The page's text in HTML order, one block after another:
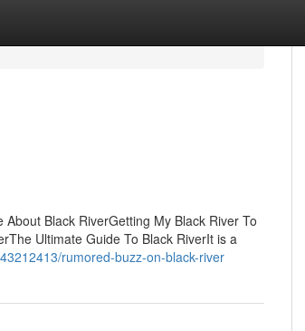
Black RiverGetting My Black River To
Ultimate Guide To Black RiverIt is a
rumored-buzz-on-black-river